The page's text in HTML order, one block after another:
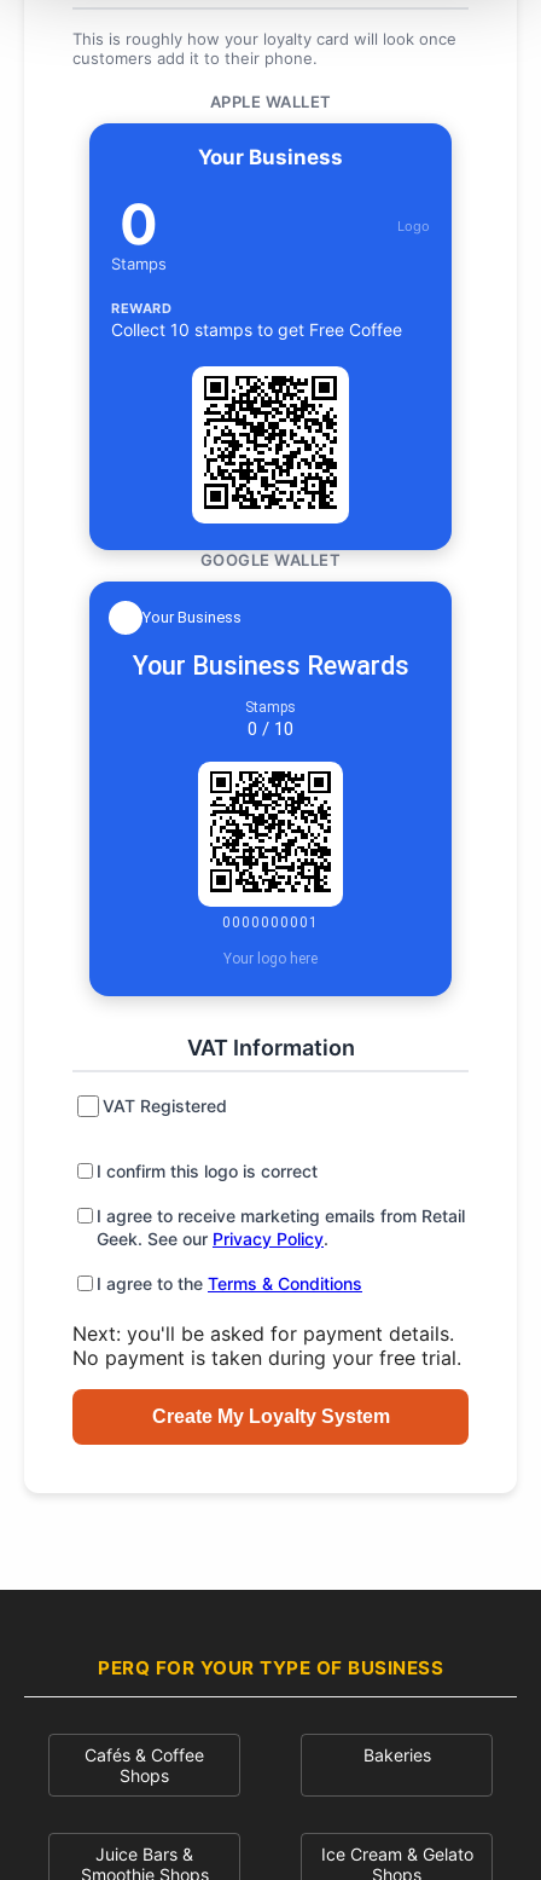
This is roughly how your loyalty card will look once
customers add it to their phone.
APPLE WALLET
Your Business
0
Stamps
Logo
REWARD
Collect 10 stamps to get Free Coffee
GOOGLE WALLET
Your Business
Your Business Rewards
Stamps
0 / 10
0000000001
Your logo here
VAT Information
VAT Registered
I confirm this logo is correct
I agree to receive marketing emails from Retail
Geek. See our Privacy Policy.
I agree to the Terms & Conditions
Next: you'll be asked for payment details.
No payment is taken during your free trial.
Create My Loyalty System
PERQ FOR YOUR TYPE OF BUSINESS
Cafés & Coffee
Shops
Bakeries
Juice Bars &
Smoothie Shops
Ice Cream & Gelato
Shops